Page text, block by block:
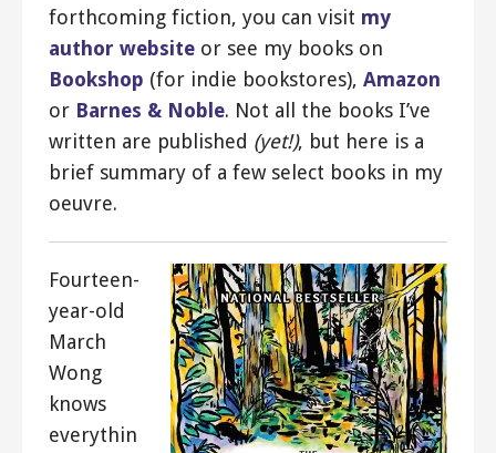
forthcoming fiction, you can visit my
author website or see my books on
Bookshop (for indie bookstores), Amazon
or Barnes & Noble. Not all the books I’ve
written are published (yet!), but here is a
brief summary of a few select books in my
oeuvre.
Fourteen-
year-old
March
Wong
knows
everythin